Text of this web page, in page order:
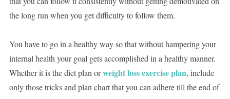
the long run when you get difficulty to follow them.
You have to go in a healthy way so that without hampering your
internal health your goal gets accomplished in a healthy manner.
Whether it is the diet plan orweight loss exercise plan, include
only those tricks and plan chart that you can adhere till the end of